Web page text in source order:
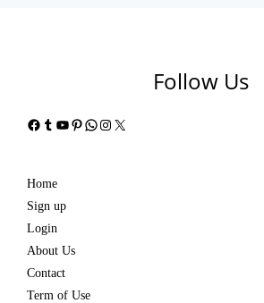
Follow Us
Facebook
Tumblr
YouTube
Pinterest
WhatsApp
Instagram
X
Home
Sign up
Login
About Us
Contact
Term of Use